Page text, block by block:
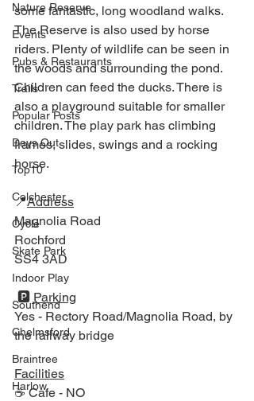
Nature Reserve
Events
Pubs & Restaurants
Trails
Popular Posts
Days Out
Top10
Colchester
Cycle
Skate Park
Indoor Play
Southend
Chelmsford
Braintree
Harlow
some fantastic, long woodland walks.
The Reserve is also used by horse
riders. Plenty of wildlife can be seen in
the woods and surrounding the pond.
Children can feed the ducks. There is
also a playground suitable for smaller
children. The play park has climbing
frames, slides, swings and a rocking
horse.
📍Address
Magnolia Road
Rochford
SS4 3AD
🅿️ Parking
Yes - Rectory Road/Magnolia Road, by
the railway bridge
Facilities
☕ Cafe - NO